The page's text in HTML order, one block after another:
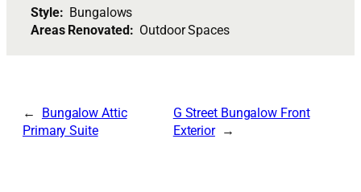
Style: Bungalows
Areas Renovated: Outdoor Spaces
Bungalow Attic
Primary Suite
G Street Bungalow Front
Exterior